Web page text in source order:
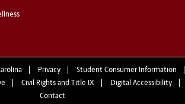
Privacy
Student Consumer Information
Civil Rights and Title IX
Digital Accessibility
Contact